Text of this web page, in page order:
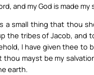
and my God is made
a small thing that thou
the tribes of Jacob, and
I have given thee to
thou mayst be my
earth.